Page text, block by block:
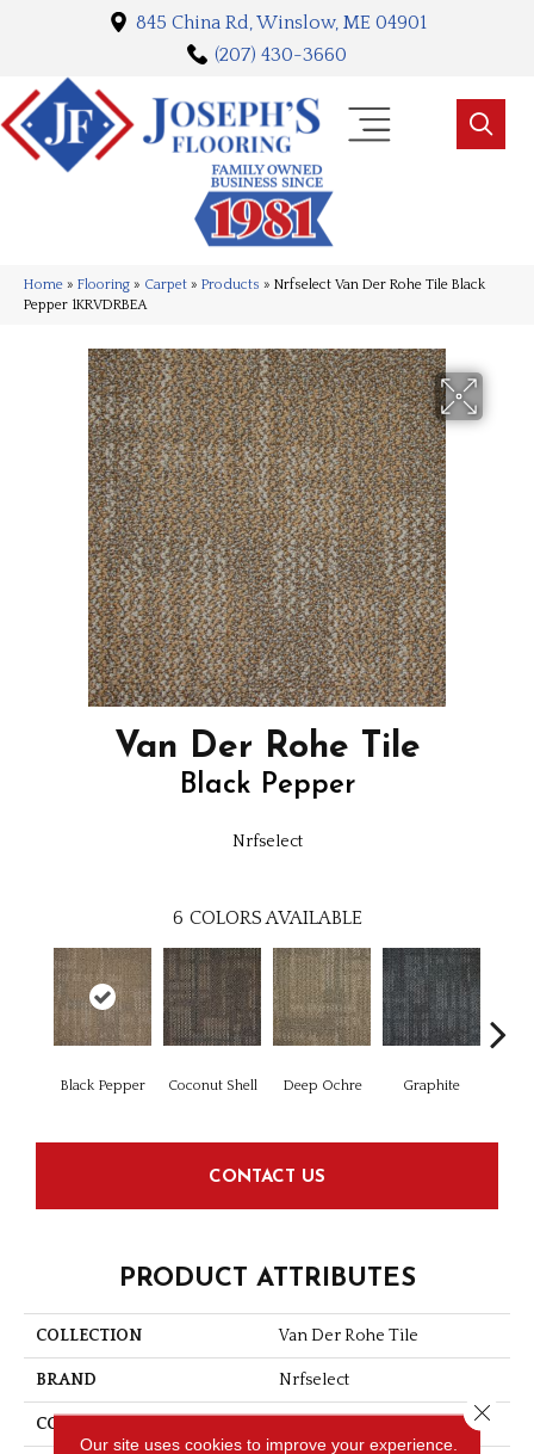
845 China Rd, Winslow, ME 04901
(207) 430-3660
Home » Flooring » Carpet » Products » Nrfselect Van Der Rohe Tile Black
Pepper 1KRVDRBEA
Van Der Rohe Tile
Black Pepper
Nrfselect
6 COLORS AVAILABLE
Black Pepper Coconut Shell Deep Ochre Graphite
CONTACT US
PRODUCT ATTRIBUTES
COLLECTION Van Der Rohe Tile
BRAND Nrfselect
CONSTRUCTION
Our site uses cookies to improve your experience.
Close